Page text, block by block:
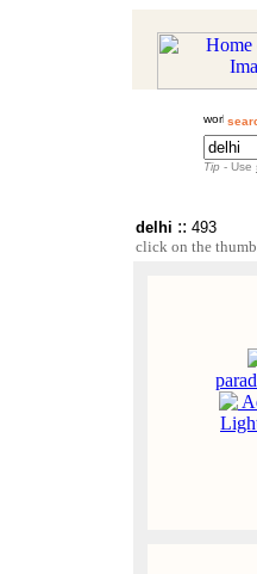
Tip - Use
delhi :: 493
click on the